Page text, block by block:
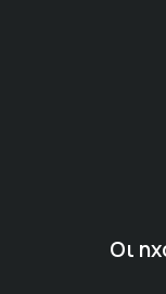
Οι